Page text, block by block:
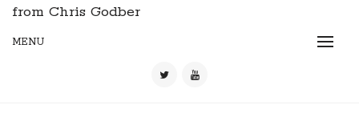
from Chris Godber
MENU